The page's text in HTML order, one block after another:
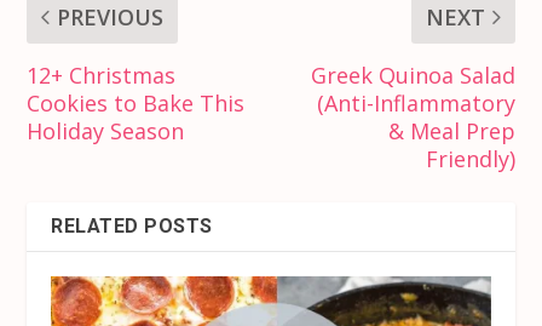
PREVIOUS
12+ Christmas
Cookies to Bake This
Holiday Season
NEXT
Greek Quinoa Salad
(Anti-Inflammatory
& Meal Prep
Friendly)
RELATED POSTS